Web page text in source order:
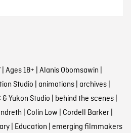
| Ages 18+ | Alanis Obomsawin |
Studio | animations| archives|
& Yukon Studio | behind the scenes|
| Colin Low | Cordell Barker|
| Education | emerging filmmakers